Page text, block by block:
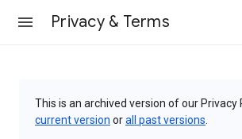
Privacy & Terms
This is an archived version of our Privacy
current version orall past versions